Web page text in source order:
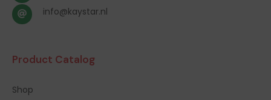
info@kaystar.nl
Product Catalog
Shop